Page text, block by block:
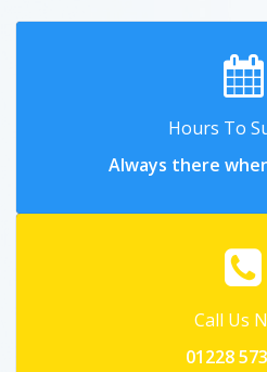
Hours To
Always there
Call Us
01228